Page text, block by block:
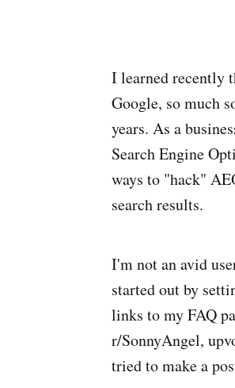
I learned recently
Google, so much
years. As a
Search Engine
ways to "hack"
search results.
I'm not an avid
started out by
links to my FAQ
r/SonnyAngel,
tried to make a